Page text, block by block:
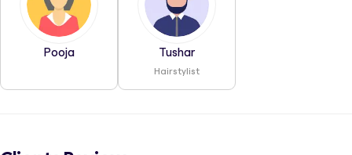
Pooja Tushar
Hairstylist